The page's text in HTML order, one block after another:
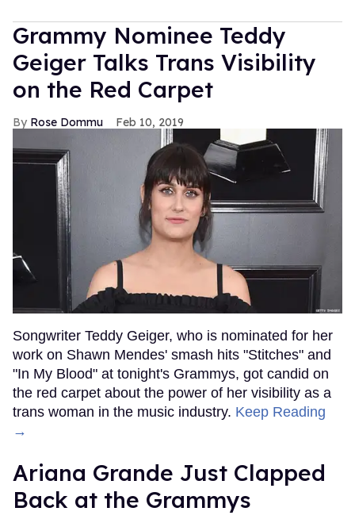
Grammy Nominee Teddy
Geiger Talks Trans Visibility
on the Red Carpet
Rose Dommu Feb 10, 2019
Songwriter Teddy Geiger, who is nominated for her
work on Shawn Mendes' smash hits "Stitches" and
"In My Blood" at tonight's Grammys, got candid on
the red carpet about the power of her visibility as a
trans woman in the music industry. Keep Reading
→
Ariana Grande Just Clapped
Back at the Grammys